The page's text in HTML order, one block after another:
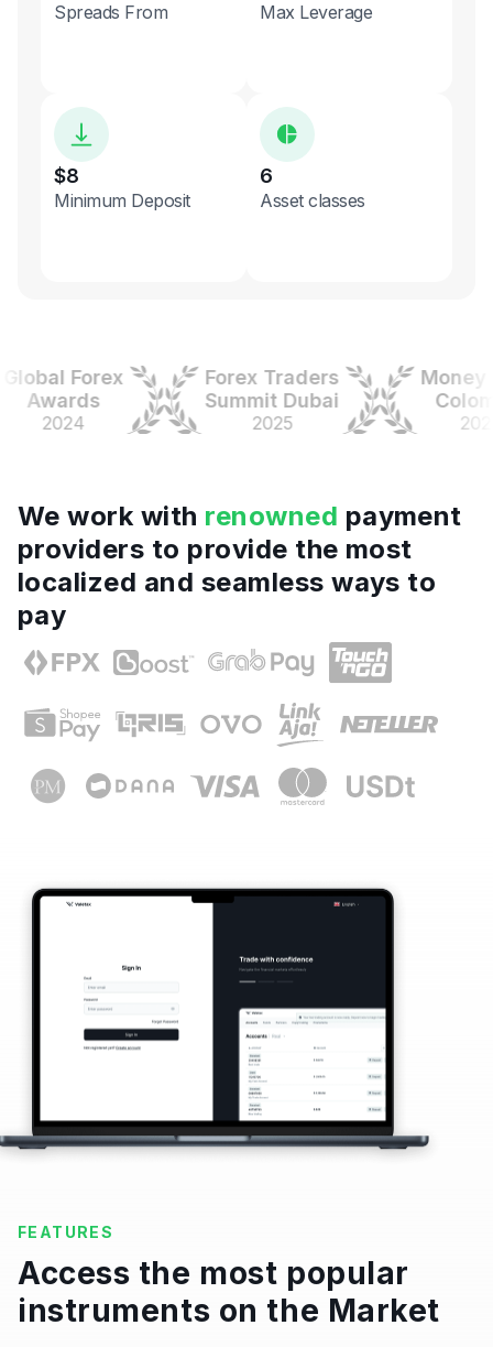
Spreads From Max Leverage
$8
Minimum Deposit
6
Asset classes
Forex
Awards
2024
Forex Traders
Summit Dubai
2025
Money
2025
We work with renowned payment
providers to provide the most
localized and seamless ways to
pay
FEATURES
Access the most popular
instruments on the Market